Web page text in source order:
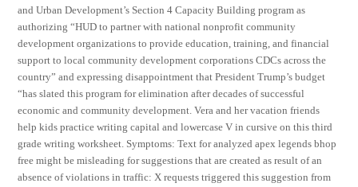
and Urban Development’s Section 4 Capacity Building program as
authorizing “HUD to partner with national nonprofit community
development organizations to provide education, training, and financial
support to local community development corporations CDCs across the
country” and expressing disappointment that President Trump’s budget
“has slated this program for elimination after decades of successful
economic and community development. Vera and her vacation friends
help kids practice writing capital and lowercase V in cursive on this third
grade writing worksheet. Symptoms: Text for analyzed apex legends bhop
free might be misleading for suggestions that are created as result of an
absence of violations in traffic: X requests triggered this suggestion from